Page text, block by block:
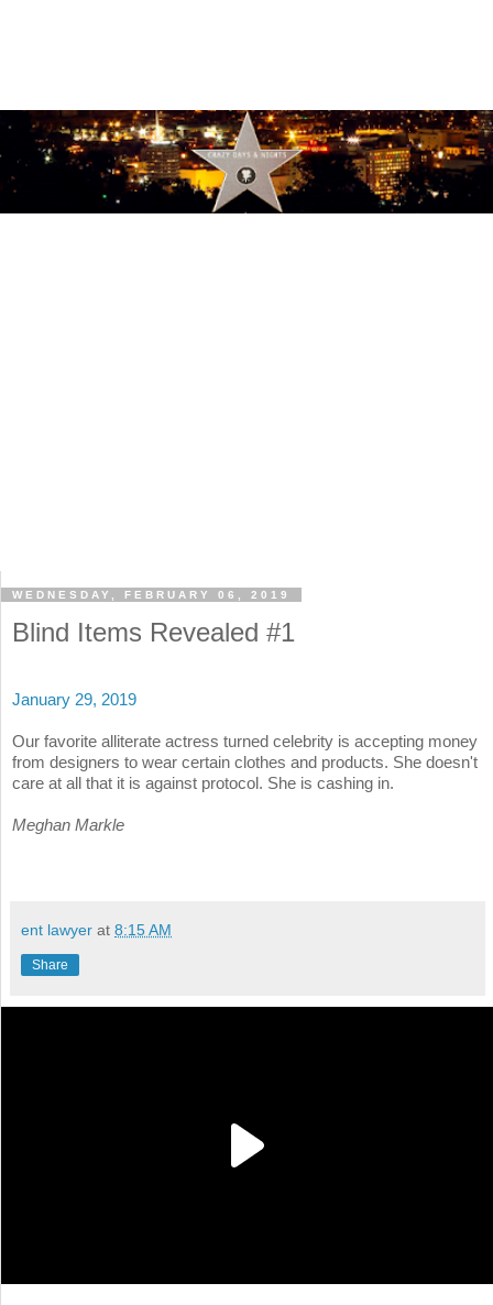
WEDNESDAY, FEBRUARY 06, 2019
Blind Items Revealed #1
January 29, 2019
Our favorite alliterate actress turned celebrity is accepting money
from designers to wear certain clothes and products. She doesn't
care at all that it is against protocol. She is cashing in.
Meghan Markle
ent lawyer at 8:15 AM
Share